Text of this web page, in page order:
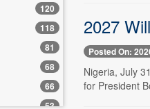
0
0
0
0
0
120
118
81
68
66
53
2027
Posted On:
Nigeria, July
for President